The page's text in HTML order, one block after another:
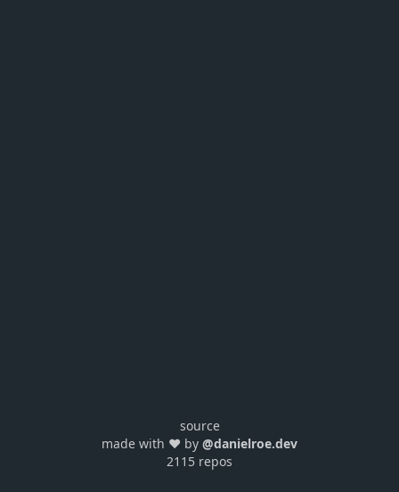
source
made with ❤️ by @danielroe.dev
2115 repos